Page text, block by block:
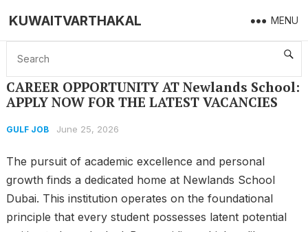
KUWAITVARTHAKAL MENU
Home GULF JOB CAREER OPPORTUNITY AT Newlands School: APPLY NOW FOR THE LATEST VACANCIES
CAREER OPPORTUNITY AT Newlands School:
APPLY NOW FOR THE LATEST VACANCIES
GULF JOB June 25, 2026
The pursuit of academic excellence and personal
growth finds a dedicated home at Newlands School
Dubai. This institution operates on the foundational
principle that every student possesses latent potential